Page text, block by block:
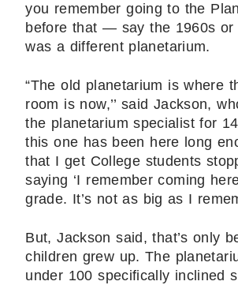
you remember going to the
before that ― say the 1960s or
was a different planetarium.
“The old planetarium is where
room is now,’’ said Jackson,
the planetarium specialist for
this one has been here long
that I get College students
saying ‘I remember coming
grade. It’s not as big as I
But, Jackson said, that’s only
children grew up. The
under 100 specifically inclined